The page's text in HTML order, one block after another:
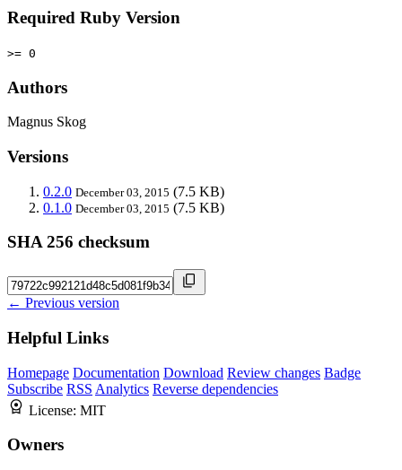
Required Ruby Version
>= 0
Authors
Magnus Skog
Versions
0.2.0 December 03, 2015 (7.5 KB)
0.1.0 December 03, 2015 (7.5 KB)
SHA 256 checksum
← Previous version
Helpful Links
Homepage Documentation Download Review changes Badge
Subscribe RSS Analytics Reverse dependencies
License: MIT
Owners